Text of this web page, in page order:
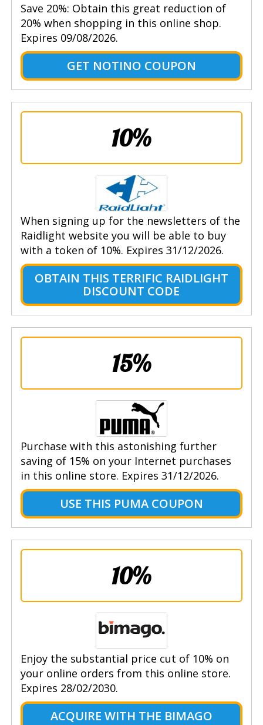
Save 20%: Obtain this great reduction of
20% when shopping in this online shop.
Expires 09/08/2026.
GET NOTINO COUPON
10%
When signing up for the newsletters of the
Raidlight website you will be able to buy
with a token of 10%. Expires 31/12/2026.
OBTAIN THIS TERRIFIC RAIDLIGHT
DISCOUNT CODE
15%
Purchase with this astonishing further
saving of 15% on your Internet purchases
in this online store. Expires 31/12/2026.
USE THIS PUMA COUPON
10%
Enjoy the substantial price cut of 10% on
your online orders from this online store.
Expires 28/02/2030.
ACQUIRE WITH THE BIMAGO